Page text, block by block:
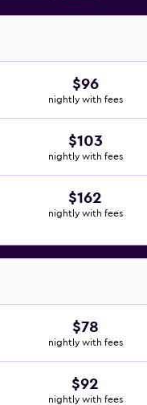
$96
nightly with fees
$103
nightly with fees
$162
nightly with fees
$78
nightly with fees
$92
nightly with fees